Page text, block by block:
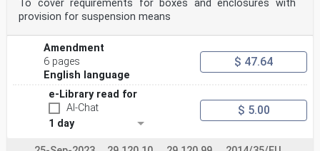
To cover requirements for boxes and enclosures with
provision for suspension means
Amendment
6 pages
English language
$ 47.64
e-Library read for
AI-Chat
1 day
$ 5.00